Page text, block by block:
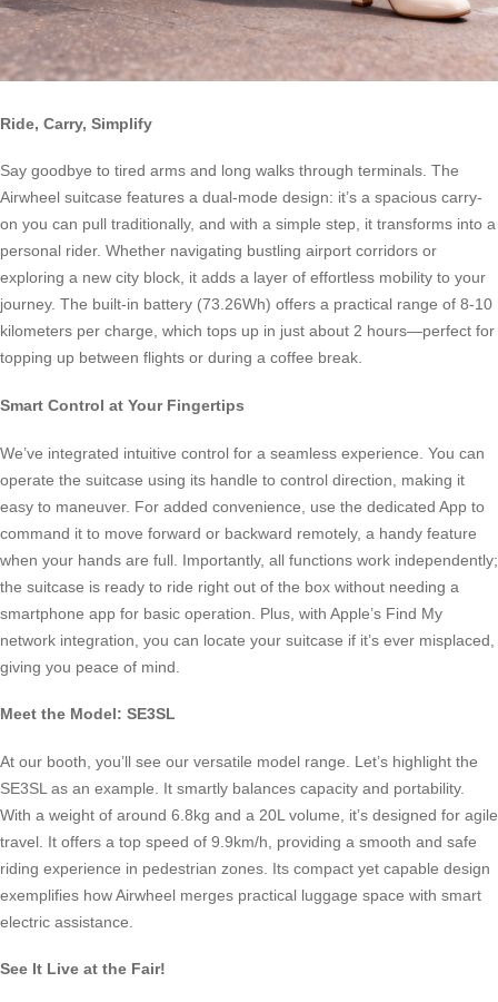
Ride, Carry, Simplify
Say goodbye to tired arms and long walks through terminals. The
Airwheel suitcase features a dual-mode design: it’s a spacious carry-
on you can pull traditionally, and with a simple step, it transforms into a
personal rider. Whether navigating bustling airport corridors or
exploring a new city block, it adds a layer of effortless mobility to your
journey. The built-in battery (73.26Wh) offers a practical range of 8-10
kilometers per charge, which tops up in just about 2 hours—perfect for
topping up between flights or during a coffee break.
Smart Control at Your Fingertips
We’ve integrated intuitive control for a seamless experience. You can
operate the suitcase using its handle to control direction, making it
easy to maneuver. For added convenience, use the dedicated App to
command it to move forward or backward remotely, a handy feature
when your hands are full. Importantly, all functions work independently;
the suitcase is ready to ride right out of the box without needing a
smartphone app for basic operation. Plus, with Apple’s Find My
network integration, you can locate your suitcase if it’s ever misplaced,
giving you peace of mind.
Meet the Model: SE3SL
At our booth, you’ll see our versatile model range. Let’s highlight the
SE3SL as an example. It smartly balances capacity and portability.
With a weight of around 6.8kg and a 20L volume, it’s designed for agile
travel. It offers a top speed of 9.9km/h, providing a smooth and safe
riding experience in pedestrian zones. Its compact yet capable design
exemplifies how Airwheel merges practical luggage space with smart
electric assistance.
See It Live at the Fair!